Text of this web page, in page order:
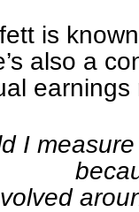
is
also a
I